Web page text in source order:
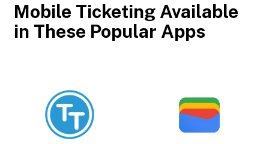
Mobile Ticketing Available
in These Popular Apps